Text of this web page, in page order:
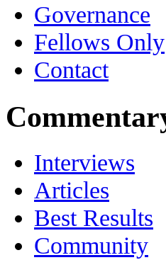
Governance
Fellows Only
Contact
Interviews
Articles
Best Results
Community